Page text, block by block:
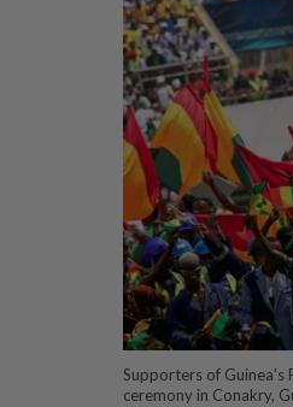
Supporters of Guinea's
ceremony in Conakry,